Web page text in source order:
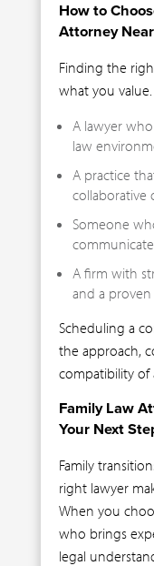
How to
Attorney
Finding the
what you
A lawyer
law
A practice
collaborative
Someone
A firm with
and a
Scheduling a
the approach,
compatibility of
Family Law
Your Next
Family
right lawyer
When you
who brings
legal